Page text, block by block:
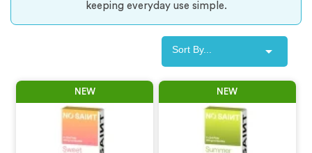
keeping everyday use simple.
Sort By... 
NEW NEW